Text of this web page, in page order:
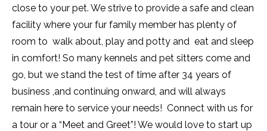
close to your pet. We strive to provide a safe and clean
facility where your fur family member has plenty of
room to walk about, play and potty and eat and sleep
in comfort! So many kennels and pet sitters come and
go, but we stand the test of time after 34 years of
business ,and continuing onward, and will always
remain here to service your needs! Connect with us for
a tour or a “Meet and Greet”! We would love to start up